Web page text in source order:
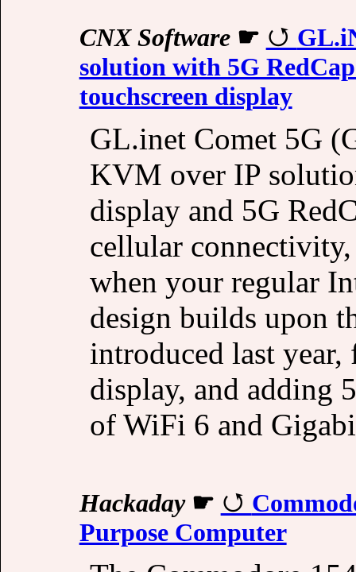
CNX Software☛
solution with 5G
touchscreen display
GL.inet Comet 5G
KVM over IP
display and 5G
cellular connectivity,
when your regular
design builds upon
introduced last year,
display, and adding
of WiFi 6 and
Hackaday☛
Purpose Computer